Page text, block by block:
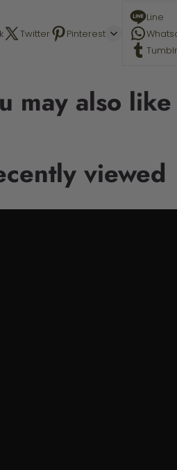
Twitter Pinterest
Line
Tumblr
may also like
viewed